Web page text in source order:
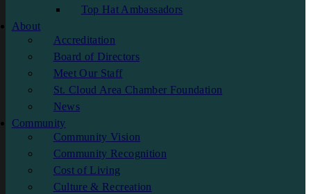
Top Hat Ambassadors
About
Accreditation
Board of Directors
Meet Our Staff
St. Cloud Area Chamber Foundation
News
Community
Community Vision
Community Recognition
Cost of Living
Culture & Recreation